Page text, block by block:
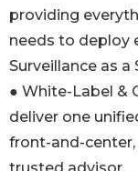
providing
needs to deploy
Surveillance as a
● White-Label &
deliver one
front-and-